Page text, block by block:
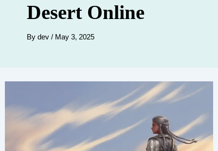
Desert Online
By dev / May 3, 2025